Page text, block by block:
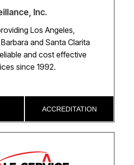
Inc.
Los Angeles,
and Santa Clarita
and cost effective
since 1992.
ACCREDITATION